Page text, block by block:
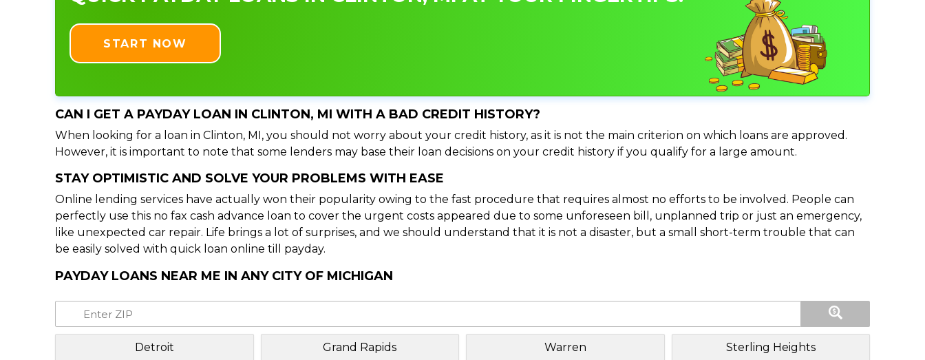
START NOW
CAN I GET A PAYDAY LOAN IN CLINTON, MI WITH A BAD CREDIT HISTORY?
When looking for a loan in Clinton, MI, you should not worry about your credit history, as it is not the main criterion on which loans are approved.
However, it is important to note that some lenders may base their loan decisions on your credit history if you qualify for a large amount.
STAY OPTIMISTIC AND SOLVE YOUR PROBLEMS WITH EASE
Online lending services have actually won their popularity owing to the fast procedure that requires almost no efforts to be involved. People can
perfectly use this no fax cash advance loan to cover the urgent costs appeared due to some unforeseen bill, unplanned trip or just an emergency,
like unexpected car repair. Life brings a lot of surprises, and we should understand that it is not a disaster, but a small short-term trouble that can
be easily solved with quick loan online till payday.
PAYDAY LOANS NEAR ME IN ANY CITY OF MICHIGAN
Detroit Grand Rapids Warren Sterling Heights